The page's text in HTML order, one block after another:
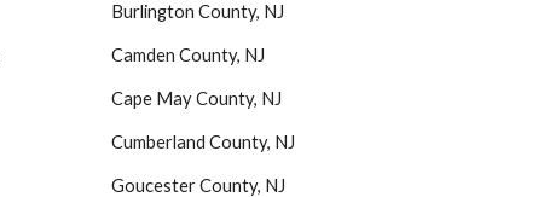
Burlington County, NJ
Camden County, NJ
Cape May County, NJ
Cumberland County, NJ
Goucester County, NJ